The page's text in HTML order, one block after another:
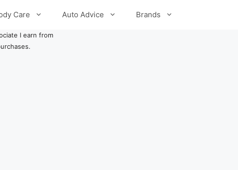
Care Auto Advice Brands
I earn from